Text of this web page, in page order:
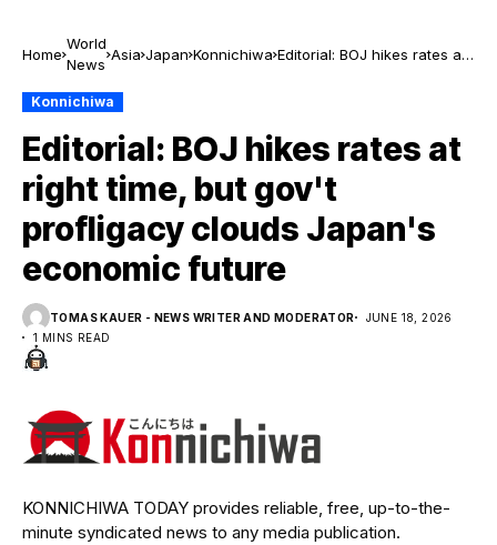
Home
World
News
Asia Japan Konnichiwa Editorial: BOJ hikes rates at
Konnichiwa
Editorial: BOJ hikes rates at
right time, but gov't
profligacy clouds Japan's
economic future
TOMAS KAUER - NEWS WRITER AND MODERATOR
JUNE 18, 2026
1 MINS READ
KONNICHIWA TODAY provides reliable, free, up-to-the-
minute syndicated news to any media publication.